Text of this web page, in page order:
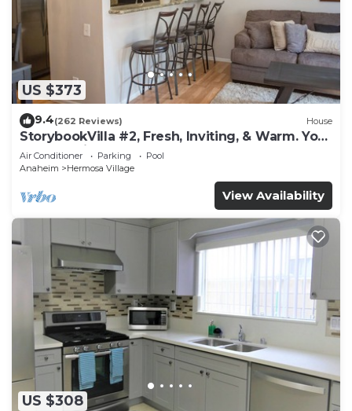
US $373
9.4(262 Reviews) House
StorybookVilla #2, Fresh, Inviting, & Warm. You
Walk to Disney. Proven Brand
Air Conditioner Parking
Pool
Anaheim
Hermosa Village
View Availability
US $308